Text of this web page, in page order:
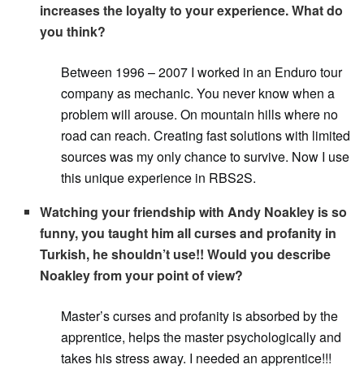
increases the loyalty to your experience. What do
you think?
Between 1996 – 2007 I worked in an Enduro tour
company as mechanic. You never know when a
problem will arouse. On mountain hills where no
road can reach. Creating fast solutions with limited
sources was my only chance to survive. Now I use
this unique experience in RBS2S.
Watching your friendship with Andy Noakley is so
funny, you taught him all curses and profanity in
Turkish, he shouldn’t use!! Would you describe
Noakley from your point of view?
Master’s curses and profanity is absorbed by the
apprentice, helps the master psychologically and
takes his stress away. I needed an apprentice!!!